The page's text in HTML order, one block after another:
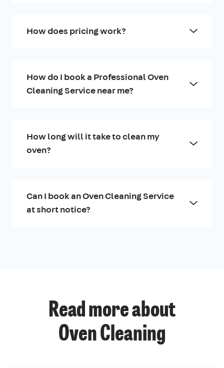
How does pricing work?
How do I book a Professional Oven
Cleaning Service near me?
How long will it take to clean my
oven?
Can I book an Oven Cleaning Service
at short notice?
Read more about
Oven Cleaning